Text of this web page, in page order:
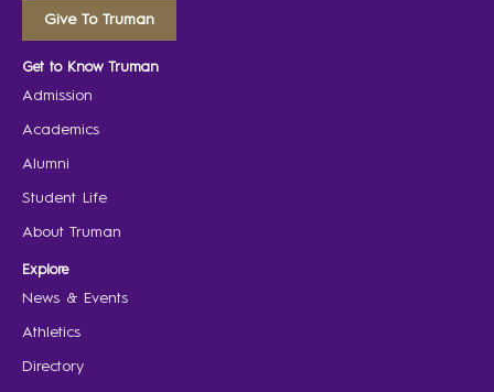
Give To Truman
Get to Know Truman
Admission
Academics
Alumni
Student Life
About Truman
Explore
News & Events
Athletics
Directory